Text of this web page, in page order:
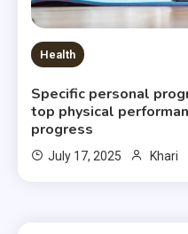
Health
Specific personal
top physical
progress
July 17, 2025 Khari